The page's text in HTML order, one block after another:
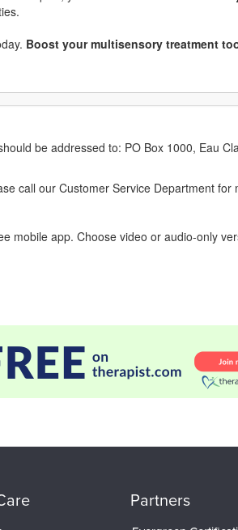
Boost your multisensory treatment
be addressed to: PO Box 1000, Eau
call our Customer Service Department
mobile app. Choose video or audio-only
Partners